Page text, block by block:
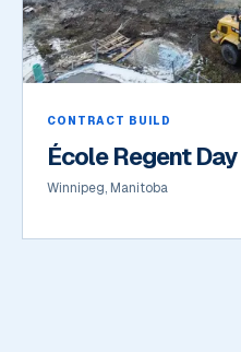
CONTRACT BUILD
École Regent
Winnipeg, Manitoba